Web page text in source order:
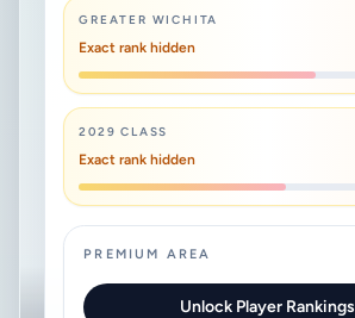
GREATER WICHITA
Exact rank hidden
2029 CLASS
Exact rank hidden
PREMIUM AREA
Unlock Player Rankings